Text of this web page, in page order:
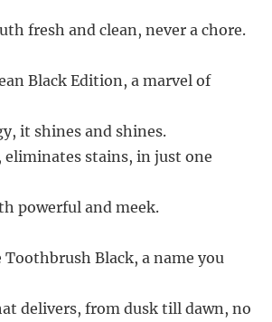
fresh and clean, never a chore.
Black Edition, a marvel of
it shines and shines.
eliminates stains, in just one
powerful and meek.
Toothbrush Black, a name you
delivers, from dusk till dawn, no